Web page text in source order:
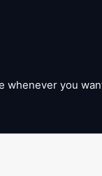
whenever you